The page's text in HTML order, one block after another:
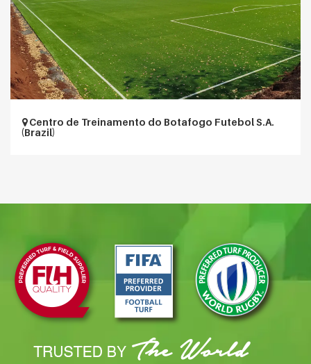
Centro de Treinamento do Botafogo Futebol S.A.
(Brazil)